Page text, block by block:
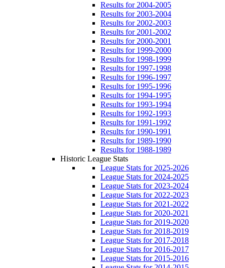
Results for 2004-2005
Results for 2003-2004
Results for 2002-2003
Results for 2001-2002
Results for 2000-2001
Results for 1999-2000
Results for 1998-1999
Results for 1997-1998
Results for 1996-1997
Results for 1995-1996
Results for 1994-1995
Results for 1993-1994
Results for 1992-1993
Results for 1991-1992
Results for 1990-1991
Results for 1989-1990
Results for 1988-1989
Historic League Stats
League Stats for 2025-2026
League Stats for 2024-2025
League Stats for 2023-2024
League Stats for 2022-2023
League Stats for 2021-2022
League Stats for 2020-2021
League Stats for 2019-2020
League Stats for 2018-2019
League Stats for 2017-2018
League Stats for 2016-2017
League Stats for 2015-2016